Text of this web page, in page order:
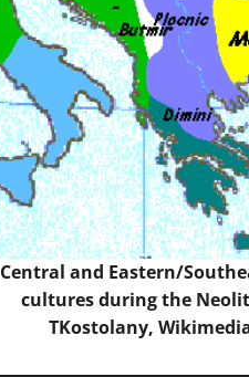
Central and Eastern/
cultures during the
TKostolany,